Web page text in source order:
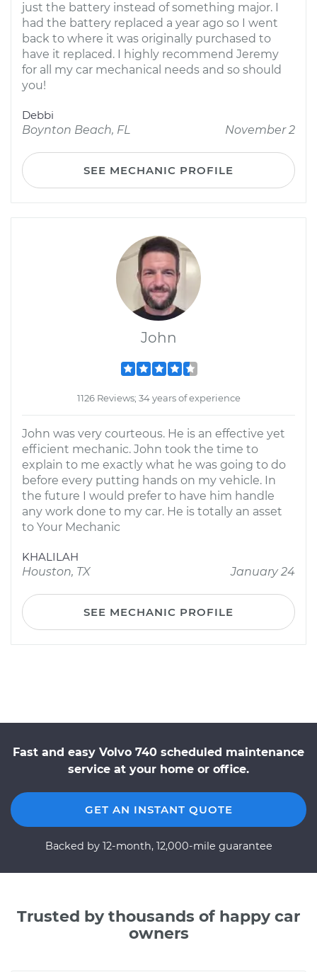
just the battery instead of something major. I
had the battery replaced a year ago so I went
back to where it was originally purchased to
have it replaced. I highly recommend Jeremy
for all my car mechanical needs and so should
you!
Debbi
Boynton Beach, FL
November 2
SEE MECHANIC PROFILE
John
1126 Reviews; 34 years of experience
John was very courteous. He is an effective yet
efficient mechanic. John took the time to
explain to me exactly what he was going to do
before every putting hands on my vehicle. In
the future I would prefer to have him handle
any work done to my car. He is totally an asset
to Your Mechanic
KHALILAH
Houston, TX
January 24
SEE MECHANIC PROFILE
Fast and easy Volvo 740 scheduled maintenance
service at your home or office.
GET AN INSTANT QUOTE
Backed by 12-month, 12,000-mile guarantee
Trusted by thousands of happy car
owners